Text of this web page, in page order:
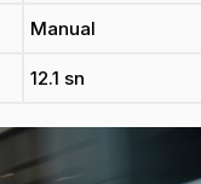
Manual
12.1 sn